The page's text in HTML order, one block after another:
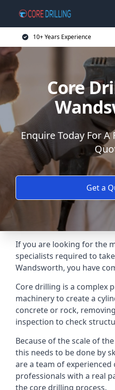
10+ Years Experience
Core
Enquire Today For
Get a
If you are looking for the
specialists required to
Wandsworth, you have
Core drilling is a complex
machinery to create a
concrete or rock,
inspection to check
Because of the scale of
this needs to be done by
are a team of
professionals with a real
the core drilling process.